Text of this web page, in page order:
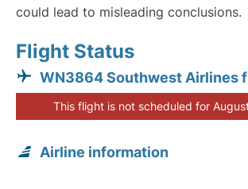
could lead to misleading conclusions.
Flight Status
WN3864 Southwest Airlines
This flight is not scheduled for
Airline information